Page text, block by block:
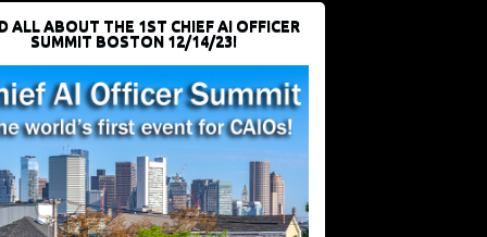
ALL ABOUT THE 1ST CHIEF AI OFFICER
SUMMIT BOSTON 12/14/23!